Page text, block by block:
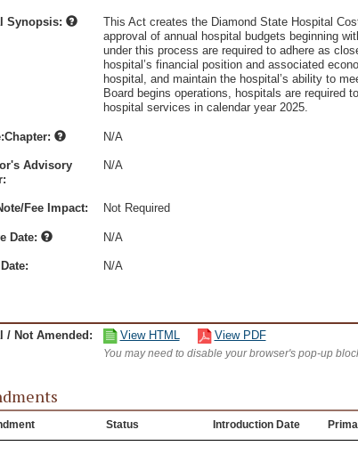
Synopsis:
This Act creates the Diamond State Hospital
approval of annual hospital budgets beginning
under this process are required to adhere as
hospital’s financial position and associated
hospital, and maintain the hospital’s ability to
Board begins operations, hospitals are required
hospital services in calendar year 2025.
N/A
Advisory
N/A
Fee Impact: Not Required
Date: N/A
N/A
/ Not Amended: View HTML View PDF
You may need to disable your browser's pop-up
Status Introduction Date